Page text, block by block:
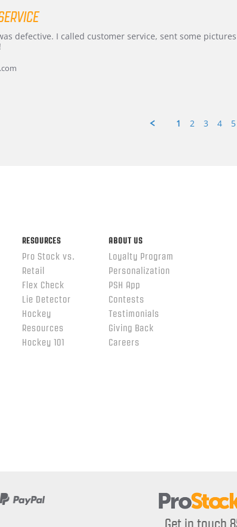
defective. I called customer service, sent some
1 2 3 4 5
RESOURCES
Pro Stock vs.
Retail
Flex Check
Lie Detector
Hockey
Resources
Hockey 101
ABOUT US
Loyalty Program
Personalization
PSH App
Contests
Testimonials
Giving Back
Careers